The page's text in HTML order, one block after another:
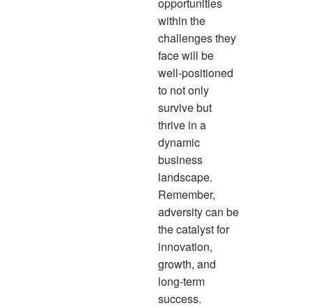
opportunities
within the
challenges they
face will be
well-positioned
to not only
survive but
thrive in a
dynamic
business
landscape.
Remember,
adversity can be
the catalyst for
innovation,
growth, and
long-term
success.